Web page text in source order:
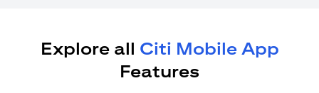
Explore all Citi Mobile App
Features